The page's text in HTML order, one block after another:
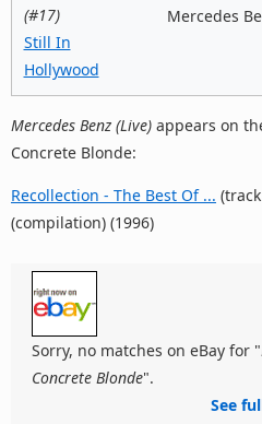
(#17)
Still In
Hollywood
Mercedes
Mercedes Benz (Live) appears on
Concrete Blonde:
Recollection - The Best Of ...
(compilation) (1996)
Sorry, no matches on eBay for "
Concrete Blonde".
See